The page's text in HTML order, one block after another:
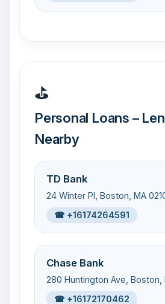
⛳
Personal Loans –
Nearby
TD Bank
24 Winter Pl, Boston, MA
☎ +16174264591
Chase Bank
280 Huntington Ave, Boston,
☎ +16172170462